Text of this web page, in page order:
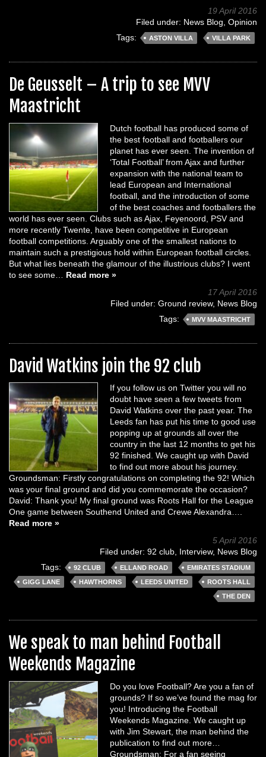
19 April 2016
Filed under: News Blog Opinion
Tags:
ASTON VILLA VILLA PARK
De Geusselt – A trip to see MVV
Maastricht
Dutch football has produced some of
the best football and footballers our
planet has ever seen. The invention of
‘Total Football’ from Ajax and further
expansion with the national team to
lead European and International
football, and the introduction of some
of the best coaches and footballers the
world has ever seen. Clubs such as Ajax, Feyenoord, PSV and
more recently Twente, have been competitive in European
football competitions. Arguably one of the smallest nations to
maintain such a prestigious hold within European football circles.
But what lies beneath the glamour of the illustrious clubs? I went
to see some… Read more »
17 April 2016
Filed under: Ground review, News Blog
Tags:
MVV MAASTRICHT
David Watkins join the 92 club
If you follow us on Twitter you will no
doubt have seen a few tweets from
David Watkins over the past year. The
Leeds fan has put his time to good use
popping up at grounds all over the
country in the last 12 months to get his
92 finished. We caught up with David
to find out more about his journey.
Groundsman: Firstly congratulations on completing the 92! Which
was your final ground and did you commemorate the occasion?
David: Thank you! My final ground was Roots Hall for the League
One game between Southend United and Crewe Alexandra….
Read more »
5 April 2016
Filed under: 92 club, Interview, News Blog
Tags:
92 CLUB ELLAND ROAD
EMIRATES STADIUM
GIGG LANE
HAWTHORNS LEEDS UNITED
ROOTS HALL
THE DEN
We speak to man behind Football
Weekends Magazine
Do you love Football? Are you a fan of
grounds? If so we’ve found the mag for
you! Introducing the Football
Weekends Magazine. We caught up
with Jim Stewart, the man behind the
publication to find out more…
Groundsman: For a fan seeing